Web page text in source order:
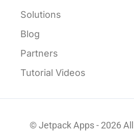
Solutions
Blog
Partners
Tutorial Videos
© Jetpack Apps - 2026